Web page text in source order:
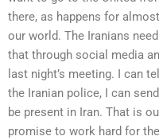
there, as happens for
our world. The Iranians
that through social media
last night’s meeting. I can
the Iranian police, I can
be present in Iran. That is
promise to work hard for